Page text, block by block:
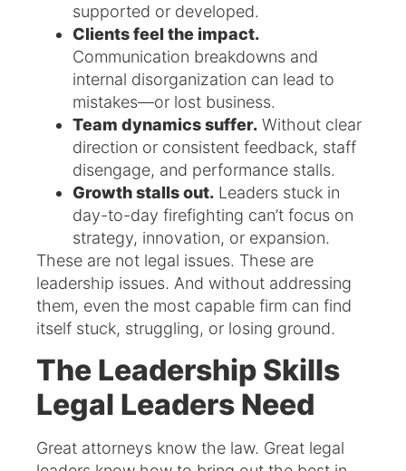
supported or developed.
Clients feel the impact.
Communication breakdowns and
internal disorganization can lead to
mistakes—or lost business.
Team dynamics suffer. Without clear
direction or consistent feedback, staff
disengage, and performance stalls.
Growth stalls out. Leaders stuck in
day-to-day firefighting can’t focus on
strategy, innovation, or expansion.
These are not legal issues. These are
leadership issues. And without addressing
them, even the most capable firm can find
itself stuck, struggling, or losing ground.
The Leadership Skills
Legal Leaders Need
Great attorneys know the law. Great legal